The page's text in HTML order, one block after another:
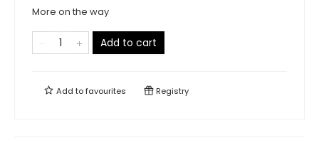
More on the way
Add to cart
Add tofavourites Registry